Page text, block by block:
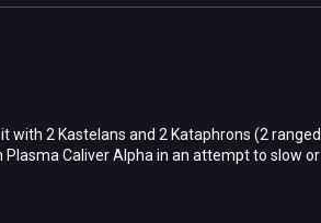
2 Kastelans and 2 Kataphrons (2
Caliver Alpha in an attempt to slow